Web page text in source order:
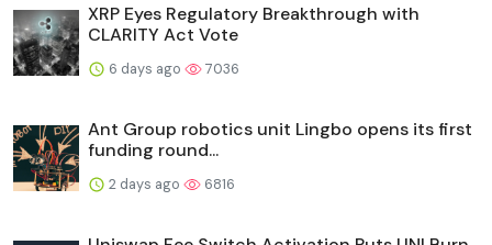
XRP Eyes Regulatory Breakthrough with
CLARITY Act Vote
6 days ago 7036
Ant Group robotics unit Lingbo opens its first
funding round...
2 days ago 6816